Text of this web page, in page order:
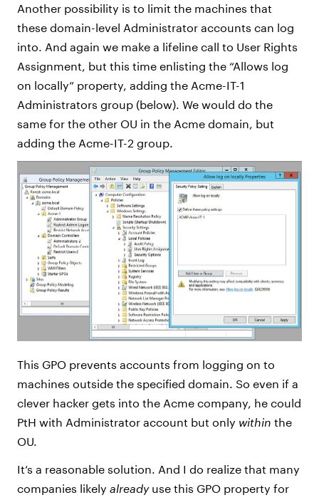
Another possibility is to limit the machines that
these domain-level Administrator accounts can log
into. And again we make a lifeline call to User Rights
Assignment, but this time enlisting the “Allows log
on locally” property, adding the Acme-IT-1
Administrators group (below). We would do the
same for the other OU in the Acme domain, but
adding the Acme-IT-2 group.
This GPO prevents accounts from logging on to
machines outside the specified domain. So even if a
clever hacker gets into the Acme company, he could
PtH with Administrator account but only within the
OU.
It’s a reasonable solution. And I do realize that many
companies likely alreadyuse this GPO property for